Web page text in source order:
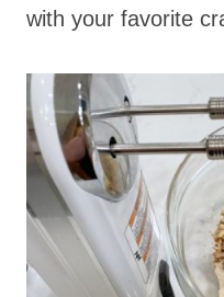
with your favorite